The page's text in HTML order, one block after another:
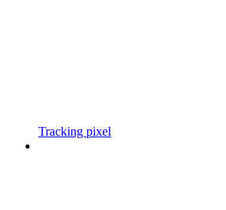
Tracking pixel